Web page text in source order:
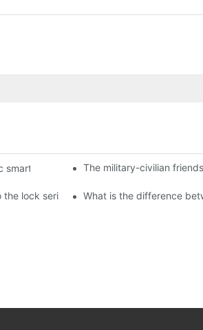
lock distributors become king in the
The military-civilian
lock seriously, and to do a good job of
What is the difference